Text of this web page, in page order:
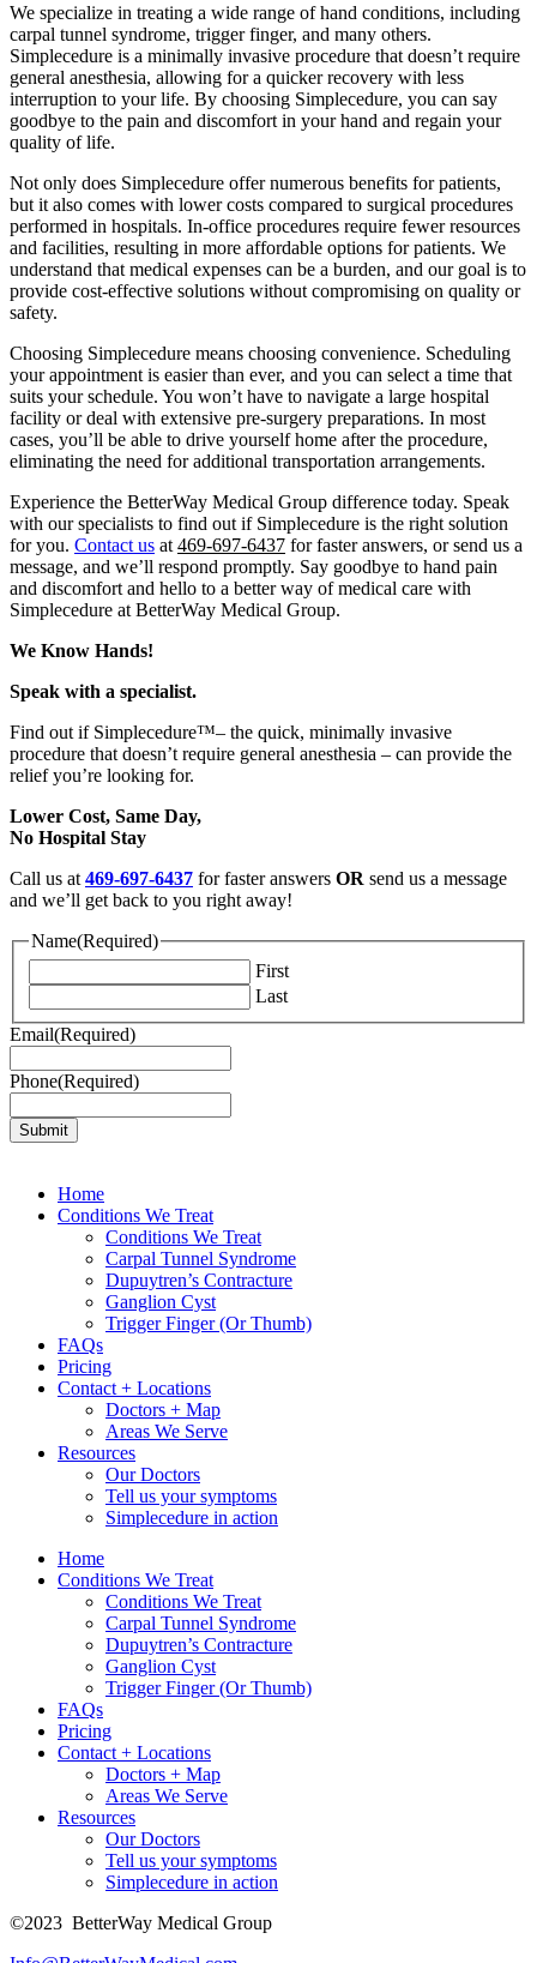
We specialize in treating a wide range of hand conditions, including
carpal tunnel syndrome, trigger finger, and many others.
Simplecedure is a minimally invasive procedure that doesn’t require
general anesthesia, allowing for a quicker recovery with less
interruption to your life. By choosing Simplecedure, you can say
goodbye to the pain and discomfort in your hand and regain your
quality of life.
Not only does Simplecedure offer numerous benefits for patients,
but it also comes with lower costs compared to surgical procedures
performed in hospitals. In-office procedures require fewer resources
and facilities, resulting in more affordable options for patients. We
understand that medical expenses can be a burden, and our goal is to
provide cost-effective solutions without compromising on quality or
safety.
Choosing Simplecedure means choosing convenience. Scheduling
your appointment is easier than ever, and you can select a time that
suits your schedule. You won’t have to navigate a large hospital
facility or deal with extensive pre-surgery preparations. In most
cases, you’ll be able to drive yourself home after the procedure,
eliminating the need for additional transportation arrangements.
Experience the BetterWay Medical Group difference today. Speak
with our specialists to find out if Simplecedure is the right solution
for you. Contact us at 469-697-6437 for faster answers, or send us a
message, and we’ll respond promptly. Say goodbye to hand pain
and discomfort and hello to a better way of medical care with
Simplecedure at BetterWay Medical Group.
We Know Hands!
Speak with a specialist.
Find out if Simplecedure™– the quick, minimally invasive
procedure that doesn’t require general anesthesia – can provide the
relief you’re looking for.
Lower Cost, Same Day,
No Hospital Stay
Call us at 469-697-6437 for faster answers OR send us a message
and we’ll get back to you right away!
Name(Required)
First
Last
Email(Required)
Phone(Required)
Home
Conditions We Treat
Conditions We Treat
Carpal Tunnel Syndrome
Dupuytren’s Contracture
Ganglion Cyst
Trigger Finger (Or Thumb)
FAQs
Pricing
Contact + Locations
Doctors + Map
Areas We Serve
Resources
Our Doctors
Tell us your symptoms
Simplecedure in action
Home
Conditions We Treat
Conditions We Treat
Carpal Tunnel Syndrome
Dupuytren’s Contracture
Ganglion Cyst
Trigger Finger (Or Thumb)
FAQs
Pricing
Contact + Locations
Doctors + Map
Areas We Serve
Resources
Our Doctors
Tell us your symptoms
Simplecedure in action
©2023 BetterWay Medical Group